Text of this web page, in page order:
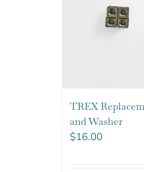
TREX
and Washer
$16.00